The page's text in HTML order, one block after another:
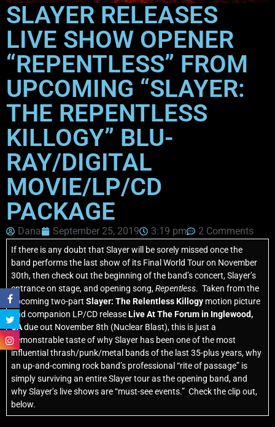
SLAYER RELEASES
LIVE SHOW OPENER
“REPENTLESS” FROM
UPCOMING “SLAYER:
THE REPENTLESS
KILLOGY” BLU-
RAY/DIGITAL
MOVIE/LP/CD
PACKAGE
Dana September 25, 2019 3:19 pm 2 Comments
If there is any doubt that Slayer will be sorely missed once the
band performs the last show of its Final World Tour on November
30th, then check out the beginning of the band’s concert, Slayer’s
entrance on stage, and opening song,Repentless. Taken from the
upcoming two-partSlayer: The Relentless Killogy motion picture
and companion LP/CD releaseLive At The Forum in Inglewood,
CAdue out November 8th (Nuclear Blast), this is just a
demonstrable taste of why Slayer has been one of the most
influential thrash/punk/metal bands of the last 35-plus years, why
an up-and-coming rock band’s professional “rite of passage” is
simply surviving an entire Slayer tour as the opening band, and
why Slayer’s live shows are “must-see events.” Check the clip out,
below.